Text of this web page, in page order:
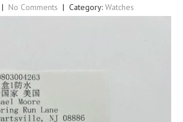
| No Comments | Category: Watches